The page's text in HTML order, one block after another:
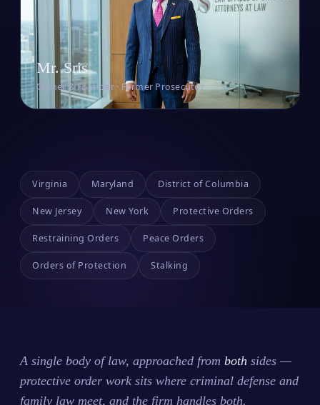
Mr. Sris
Owner & Founder · Former Prosecutor
Virginia Maryland District of Columbia
New Jersey New York Protective Orders
Restraining Orders Peace Orders
Orders of Protection Stalking
A single body of law, approached from both sides —
protective order work sits where criminal defense and
family law meet, and the firm handles both.